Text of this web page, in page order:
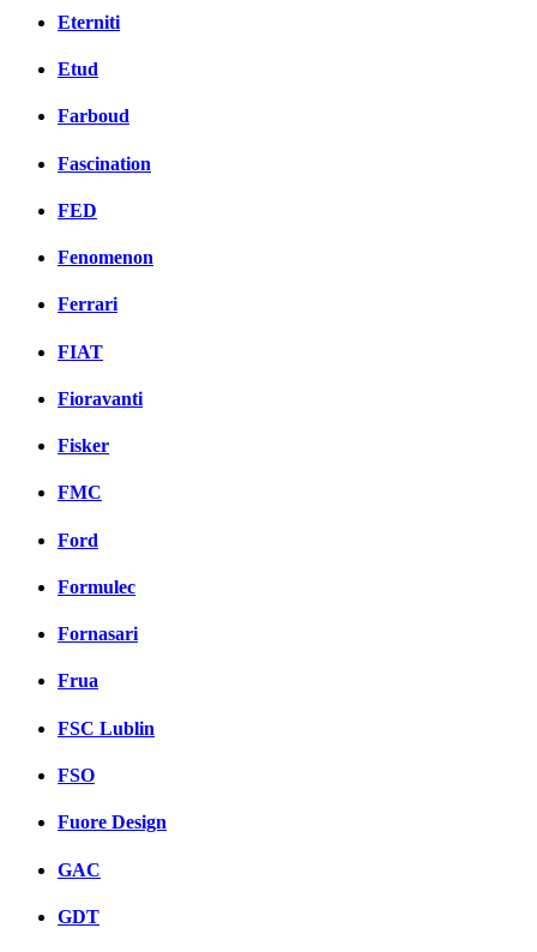
Eterniti
Etud
Farboud
Fascination
FED
Fenomenon
Ferrari
FIAT
Fioravanti
Fisker
FMC
Ford
Formulec
Fornasari
Frua
FSC Lublin
FSO
Fuore Design
GAC
GDT